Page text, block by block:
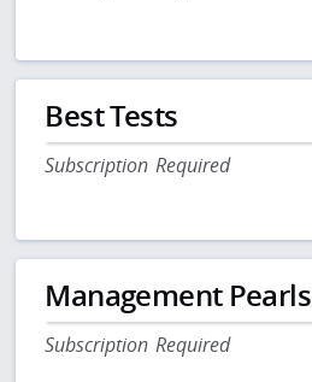
Best Tests
Subscription Required
Management Pearls
Subscription Required